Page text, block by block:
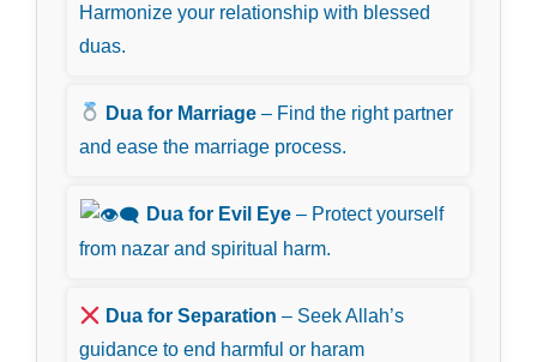
Harmonize your relationship with blessed
duas.
Dua for Marriage – Find the right partner
and ease the marriage process.
Dua for Evil Eye – Protect yourself
from nazar and spiritual harm.
Dua for Separation – Seek Allah’s
guidance to end harmful or haram